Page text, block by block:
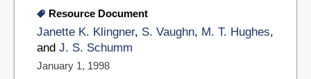
Resource Document
Janette K. Klingner, S. Vaughn, M. T. Hughes,
and J. S. Schumm
January 1, 1998